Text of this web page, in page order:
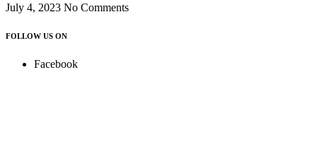
July 4, 2023 No Comments
FOLLOW US ON
Facebook